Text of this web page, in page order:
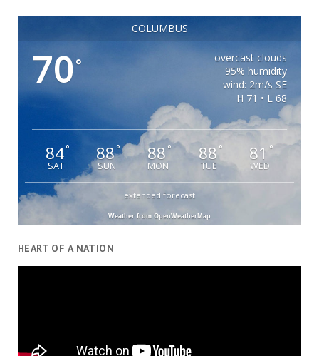
COLUMBUS
70°
overcast clouds
95% humidity
wind: 2m/s SE
H 71 • L 68
84°
SAT
88°
SUN
88°
MON
88 °
TUE
81 °
WED
extended forecast
Weather from OpenWeatherMap
HEART OF A NATION